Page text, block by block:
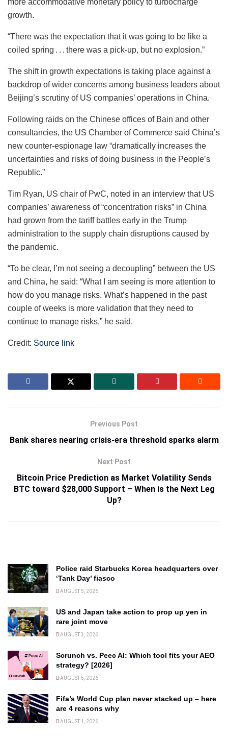
growth.
“There was the expectation that it was going to be like a
coiled spring . . . there was a pick-up, but no explosion.”
The shift in growth expectations is taking place against a
backdrop of wider concerns among business leaders about
Beijing’s scrutiny of US companies’ operations in China.
Following raids on the Chinese offices of Bain and other
consultancies, the US Chamber of Commerce said China’s
new counter-espionage law “dramatically increases the
uncertainties and risks of doing business in the People’s
Republic.”
Tim Ryan, US chair of PwC, noted in an interview that US
companies’ awareness of “concentration risks” in China
had grown from the tariff battles early in the Trump
administration to the supply chain disruptions caused by
the pandemic.
“To be clear, I’m not seeing a decoupling” between the US
and China, he said: “What I am seeing is more attention to
how do you manage risks. What’s happened in the past
couple of weeks is more validation that they need to
continue to manage risks,” he said.
Credit: Source link
Previous Post
Bank shares nearing crisis-era threshold sparks alarm
Next Post
Bitcoin Price Prediction as Market Volatility Sends
BTC toward $28,000 Support – When is the Next Leg
Up?
Police raid Starbucks Korea headquarters over
‘Tank Day’ fiasco
AUGUST 5, 2026
US and Japan take action to prop up yen in
rare joint move
AUGUST 3, 2026
Scrunch vs. Peec AI: Which tool fits your AEO
strategy? [2026]
AUGUST 5, 2026
Fifa’s World Cup plan never stacked up – here
are 4 reasons why
AUGUST 1, 2026